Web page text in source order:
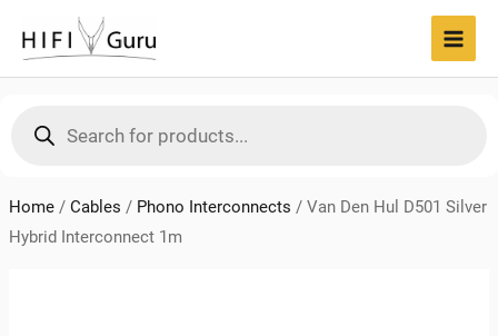
content
search
Home/ Cables / Phono Interconnects / Van Den Hul D501 Silver
Hybrid Interconnect 1m